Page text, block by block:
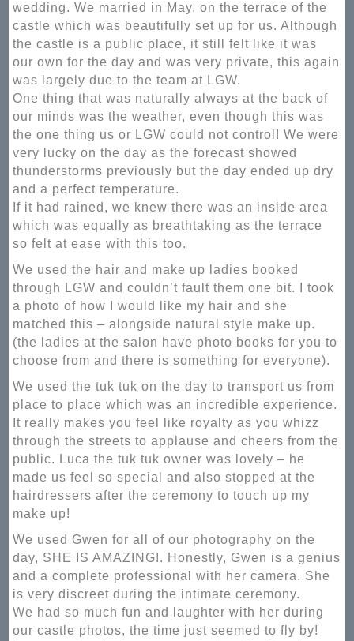
wedding. We married in May, on the terrace of the
castle which was beautifully set up for us. Although
the castle is a public place, it still felt like it was
our own for the day and was very private, this again
was largely due to the team at LGW.
One thing that was naturally always at the back of
our minds was the weather, even though this was
the one thing us or LGW could not control! We were
very lucky on the day as the forecast showed
thunderstorms previously but the day ended up dry
and a perfect temperature.
If it had rained, we knew there was an inside area
which was equally as breathtaking as the terrace
so felt at ease with this too.
We used the hair and make up ladies booked
through LGW and couldn’t fault them one bit. I took
a photo of how I would like my hair and she
matched this – alongside natural style make up.
(the ladies at the salon have photo books for you to
choose from and there is something for everyone).
We used the tuk tuk on the day to transport us from
place to place which was an incredible experience.
It really makes you feel like royalty as you whizz
through the streets to applause and cheers from the
public. Luca the tuk tuk owner was lovely – he
made us feel so special and also stopped at the
hairdressers after the ceremony to touch up my
make up!
We used Gwen for all of our photography on the
day, SHE IS AMAZING!. Honestly, Gwen is a genius
and a complete professional with her camera. She
is very discreet during the intimate ceremony.
We had so much fun and laughter with her during
our castle photos, the time just seemed to fly by!